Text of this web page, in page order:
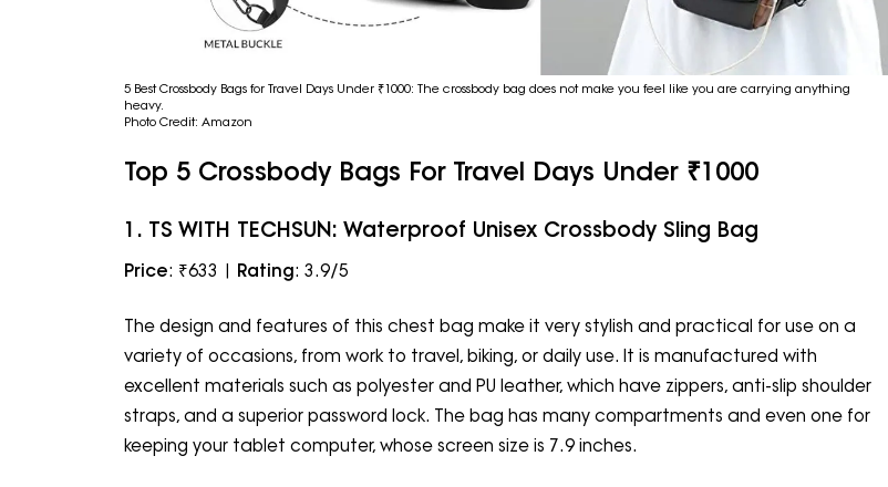
5 Best Crossbody Bags for Travel Days Under ₹1000: The crossbody bag does not make you feel like you are carrying anything
heavy.
Photo Credit: Amazon
Top 5 Crossbody Bags For Travel Days Under ₹1000
1. TS WITH TECHSUN: Waterproof Unisex Crossbody Sling Bag
Price: ₹633 | Rating: 3.9/5
The design and features of this chest bag make it very stylish and practical for use on a
variety of occasions, from work to travel, biking, or daily use. It is manufactured with
excellent materials such as polyester and PU leather, which have zippers, anti-slip shoulder
straps, and a superior password lock. The bag has many compartments and even one for
keeping your tablet computer, whose screen size is 7.9 inches.